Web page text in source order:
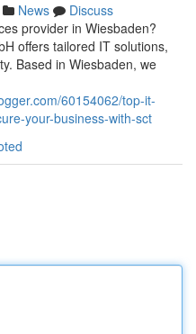
News
Discuss
provider in Wiesbaden?
offers tailored IT solutions,
Based in Wiesbaden, we
60154062/top-it-
your-business-with-sct